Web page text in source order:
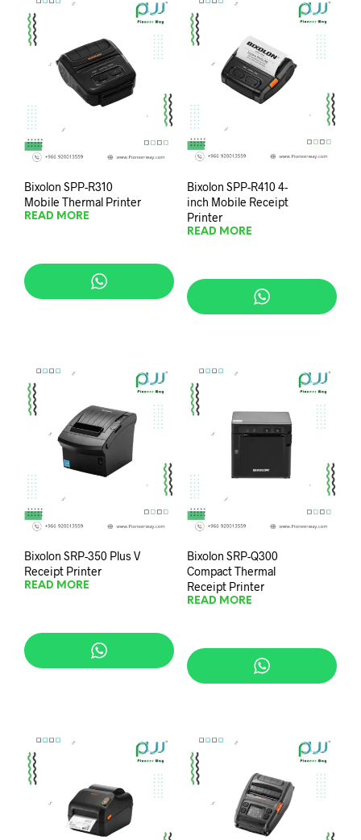
Bixolon SPP-R310
Mobile Thermal Printer
READ MORE
Bixolon SPP-R410 4-
inch Mobile Receipt
Printer
READ MORE
Bixolon SRP-350 Plus V
Receipt Printer
READ MORE
Bixolon SRP-Q300
Compact Thermal
Receipt Printer
READ MORE